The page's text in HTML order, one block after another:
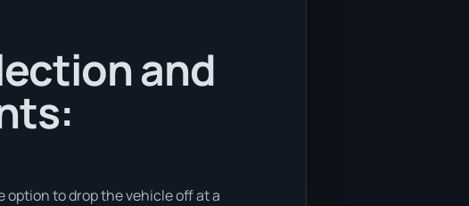
and
option to drop the vehicle off at a